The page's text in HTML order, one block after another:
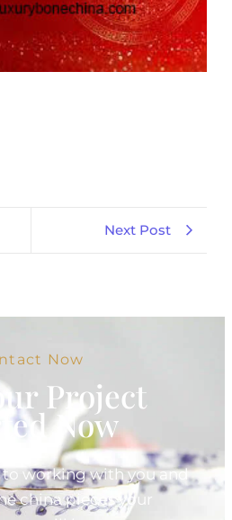
Next Post
Now
Project
Now
working with you and
china pieces your